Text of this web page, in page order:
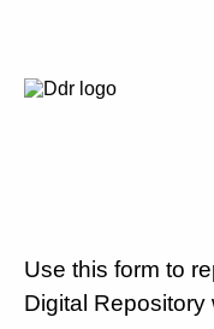
Use this form to
Digital Repository